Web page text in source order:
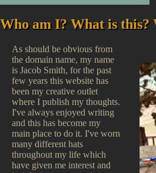
Who am I? What is this?
As should be obvious from
the domain name, my name
is Jacob Smith, for the past
few years this website has
been my creative outlet
where I publish my thoughts.
I've always enjoyed writing
and this has become my
main place to do it. I've worn
many different hats
throughout my life which
have given me interest and